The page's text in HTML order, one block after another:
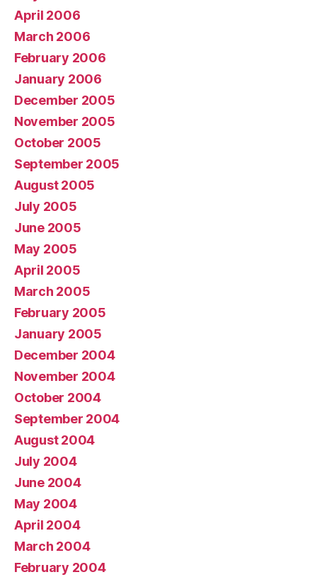
April 2006
March 2006
February 2006
January 2006
December 2005
November 2005
October 2005
September 2005
August 2005
July 2005
June 2005
May 2005
April 2005
March 2005
February 2005
January 2005
December 2004
November 2004
October 2004
September 2004
August 2004
July 2004
June 2004
May 2004
April 2004
March 2004
February 2004